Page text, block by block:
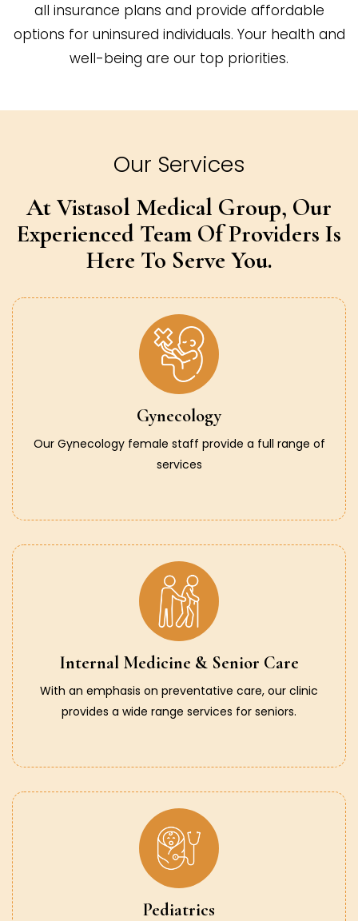
all insurance plans and provide affordable
options for uninsured individuals. Your health and
well-being are our top priorities.
Our Services
At Vistasol Medical Group, Our
Experienced Team Of Providers Is
Here To Serve You.
Gynecology
Our Gynecology female staff provide a full range of
services
Internal Medicine & Senior Care
With an emphasis on preventative care, our clinic
provides a wide range services for seniors.
Pediatrics